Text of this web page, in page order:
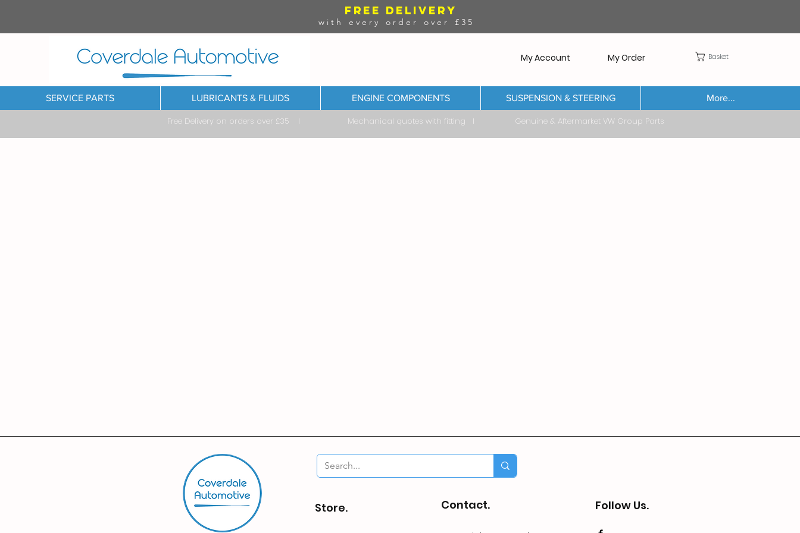
FREE DELIVERY
with every order over £35
My Account My Order Basket
SERVICE PARTS LUBRICANTS & FLUIDS ENGINE COMPONENTS SUSPENSION & STEERING More...
Free Delivery on orders over £35 I Mechanical quotes with fitting I Genuine & Aftermarket VW Group Parts
Store. Contact. Follow Us.